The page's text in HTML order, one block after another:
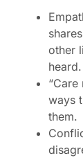
other
heard.
ways
them.